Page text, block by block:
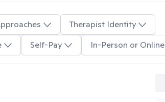
Therapist Identity
Self-Pay In-Person or Online